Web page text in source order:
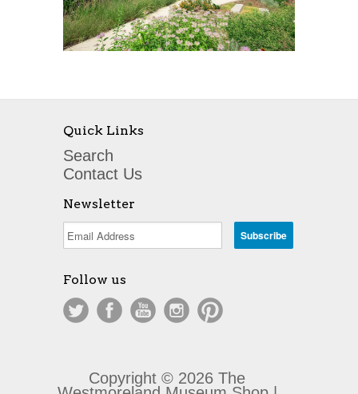
Quick Links
Search
Contact Us
Newsletter
Follow us
Copyright © 2026 The